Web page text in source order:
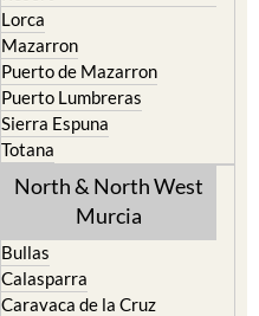
Lorca
Mazarron
Puerto de Mazarron
Puerto Lumbreras
Sierra Espuna
Totana
North & North West
Murcia
Bullas
Calasparra
Caravaca de la Cruz